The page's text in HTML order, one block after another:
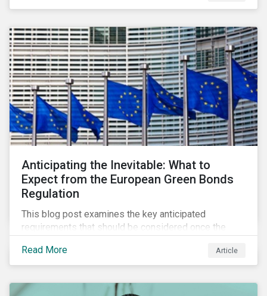
Anticipating the Inevitable: What to
Expect from the European Green Bonds
Regulation
This blog post examines the key anticipated
requirements that should be considered once the
Read More
Article